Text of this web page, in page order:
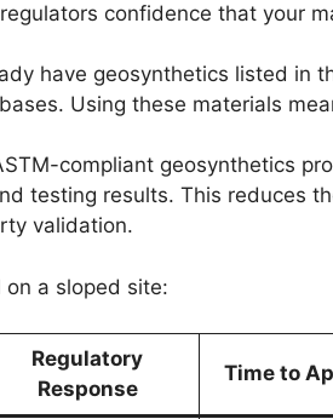
confidence that your
have geosynthetics listed in
Using these materials
compliant geosynthetics
testing results. This reduces
validation.
on a sloped site:
Regulatory
Response
Time to